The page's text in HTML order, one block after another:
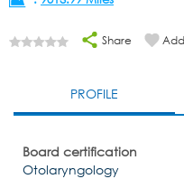
Share
PROFILE
Board certification
Otolaryngology